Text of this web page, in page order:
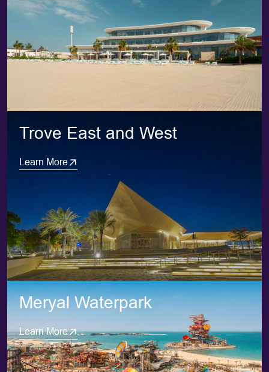
Trove East and West
Learn More
Meryal Waterpark
Learn More